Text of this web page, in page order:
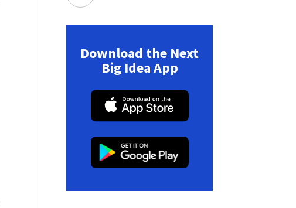
Download the Next
Big Idea App